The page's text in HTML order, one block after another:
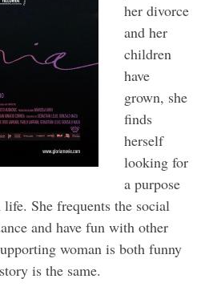
her divorce
and her
children
have
grown, she
finds
herself
looking for
a purpose
She frequents the social
and have fun with other
woman is both funny
is the same.